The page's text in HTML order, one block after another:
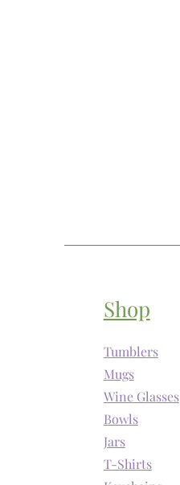
Shop
Tumblers
Mugs
Wine Glasses
Bowls
Jars
T-Shirts